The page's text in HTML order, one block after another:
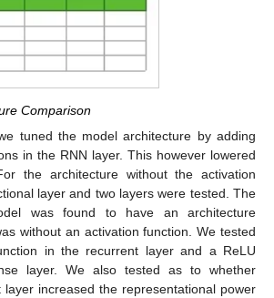
Comparison
tuned the model architecture by adding
in the RNN layer. This however lowered
the architecture without the activation
layer and two layers were tested. The
was found to have an architecture
without an activation function. We tested
in the recurrent layer and a ReLU
layer. We also tested as to whether
increased the representational power